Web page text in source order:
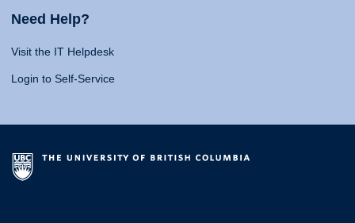
Need Help?
Visit the IT Helpdesk
Login to Self-Service